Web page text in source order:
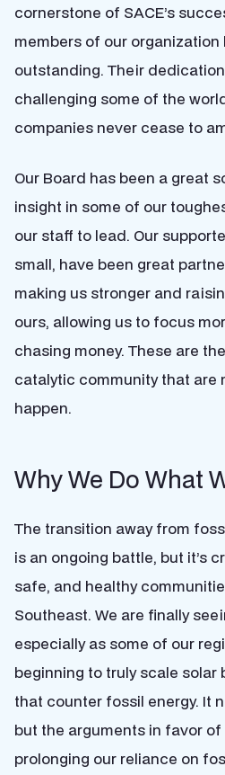
cornerstone of SACE’s
members of our organization
outstanding. Their
challenging some of the
companies never cease to
Our Board has been a great
insight in some of our
our staff to lead. Our
small, have been great
making us stronger and
ours, allowing us to focus
chasing money. These are
catalytic community that are
happen.
Why We Do What
The transition away from
is an ongoing battle, but it’s
safe, and healthy
Southeast. We are finally
especially as some of our
beginning to truly scale solar
that counter fossil energy. It
but the arguments in favor
prolonging our reliance on